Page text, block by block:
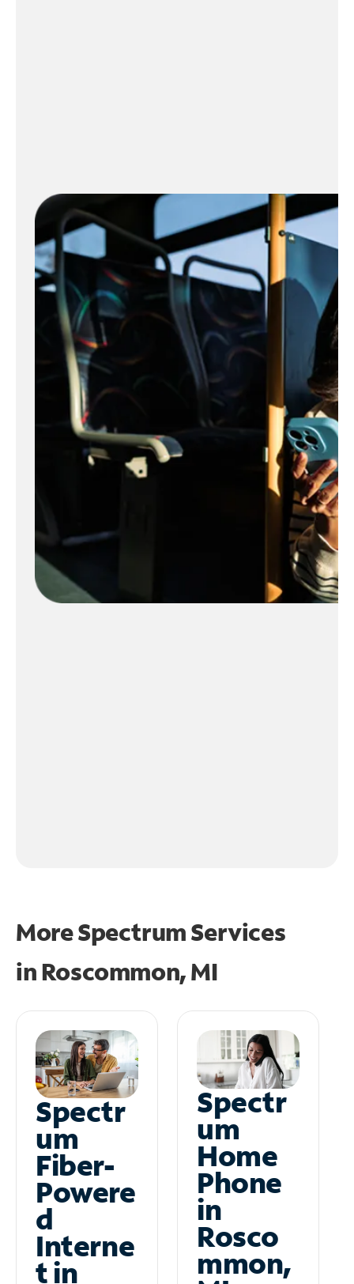
More Spectrum Services
in Roscommon, MI
Spectr
um
Fiber-
Powere
d
Interne
t in
Spectr
um
Home
Phone
in
Rosco
mmon,